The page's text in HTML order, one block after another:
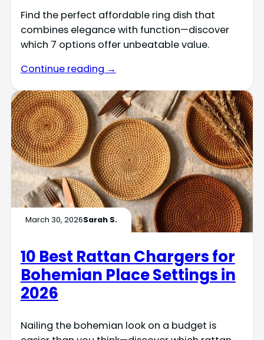
Find the perfect affordable ring dish that
combines elegance with function—discover
which 7 options offer unbeatable value.
Continue reading →
March 30, 2026Sarah S.
10 Best Rattan Chargers for
Bohemian Place Settings in
2026
Nailing the bohemian look on a budget is